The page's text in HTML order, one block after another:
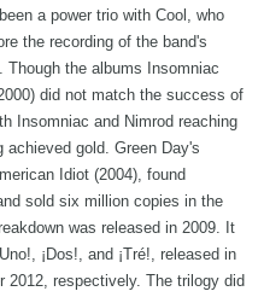
a power trio with Cool, who
the recording of the band's
Though the albums Insomniac
did not match the success of
Insomniac and Nimrod reaching
achieved gold. Green Day's
Idiot (2004), found
sold six million copies in the
was released in 2009. It
¡Dos!, and ¡Tré!, released in
2012, respectively. The trilogy did